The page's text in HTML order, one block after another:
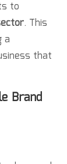
to
. This
a
that
Brand